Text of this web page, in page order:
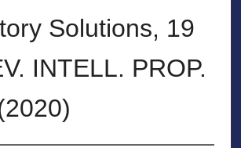
Solutions, 19
INTELL. PROP.